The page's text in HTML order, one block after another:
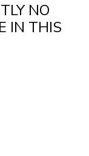
NO
IN THIS